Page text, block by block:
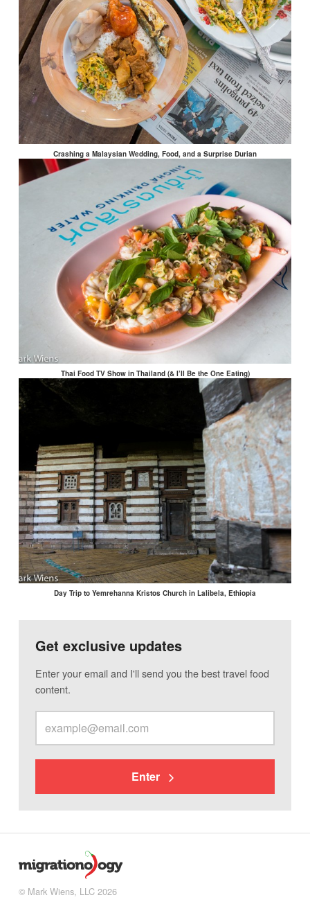
Crashing a Malaysian Wedding, Food, and a Surprise Durian
Thai Food TV Show in Thailand (& I’ll Be the One Eating)
Day Trip to Yemrehanna Kristos Church in Lalibela, Ethiopia
Get exclusive updates
Enter your email and I'll send you the best travel food
content.
Enter
© Mark Wiens, LLC 2026